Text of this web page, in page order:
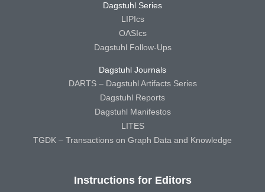
Dagstuhl Series
LIPIcs
OASIcs
Dagstuhl Follow-Ups
Dagstuhl Journals
DARTS – Dagstuhl Artifacts Series
Dagstuhl Reports
Dagstuhl Manifestos
LITES
TGDK – Transactions on Graph Data and Knowledge
Instructions for Editors